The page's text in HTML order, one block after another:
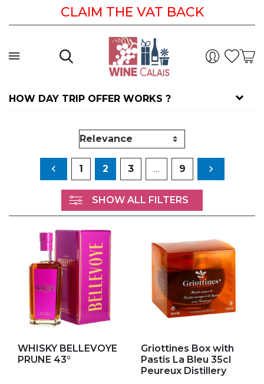
CLAIM THE VAT BACK
HOW DAY TRIP OFFER WORKS ?
Previous
 1 2 3 … 9 Next

SHOW ALL FILTERS
WHISKY BELLEVOYE
PRUNE 43°
Griottines Box with
Pastis La Bleu 35cl
Peureux Distillery